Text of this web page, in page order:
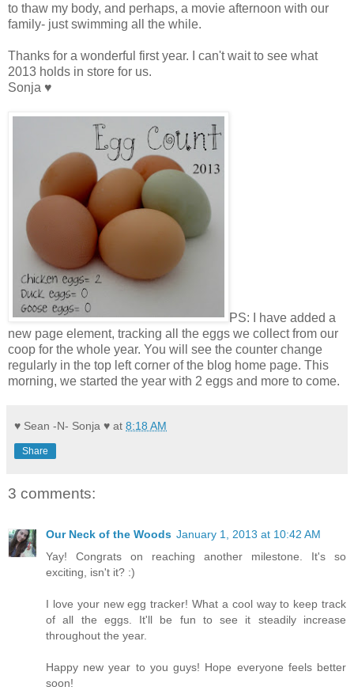
to thaw my body, and perhaps, a movie afternoon with our
family- just swimming all the while.
Thanks for a wonderful first year. I can't wait to see what
2013 holds in store for us.
Sonja ♥
PS: I have added a
new page element, tracking all the eggs we collect from our
coop for the whole year. You will see the counter change
regularly in the top left corner of the blog home page. This
morning, we started the year with 2 eggs and more to come.
♥ Sean -N- Sonja ♥ at 8:18 AM
Share
3 comments:
Our Neck of the Woods January 1, 2013 at 10:42 AM
Yay! Congrats on reaching another milestone. It's so
exciting, isn't it? :)
I love your new egg tracker! What a cool way to keep track
of all the eggs. It'll be fun to see it steadily increase
throughout the year.
Happy new year to you guys! Hope everyone feels better
soon!